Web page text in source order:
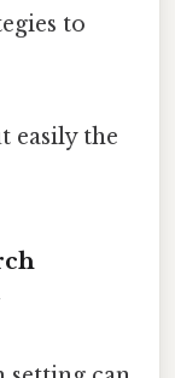
to
easily the